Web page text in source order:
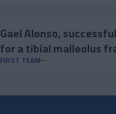
Gael Alonso,
for a tibial malleolus
FIRST TEAM